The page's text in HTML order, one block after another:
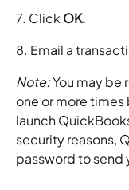
7. Click OK.
8. Email a
Note:You may be
one or more
launch
security reasons,
password to send